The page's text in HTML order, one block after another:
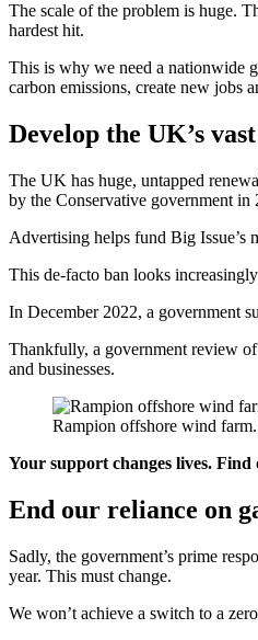
The scale of the problem is huge.
hardest hit.
This is why we need a nationwide
carbon emissions, create new jobs
Develop the UK’s
The UK has huge, untapped
by the Conservative government in
Advertising helps fund Big Issue’s
This de-facto ban looks
In December 2022, a government
Thankfully, a government review
and businesses.
Rampion offshore wind
Your support changes lives.
End our reliance on
Sadly, the government’s prime
year. This must change.
We won’t achieve a switch to a